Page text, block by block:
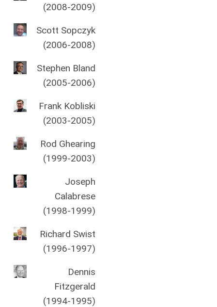
(2008-2009)
Scott Sopczyk
(2006-2008)
Stephen Bland
(2005-2006)
Frank Kobliski
(2003-2005)
Rod Ghearing
(1999-2003)
Joseph
Calabrese
(1998-1999)
Richard Swist
(1996-1997)
Dennis
Fitzgerald
(1994-1995)